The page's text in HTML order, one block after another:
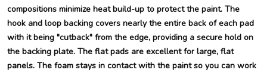
compositions minimize heat build-up to protect the paint. The
hook and loop backing covers nearly the entire back of each pad
with it being "cutback" from the edge, providing a secure hold on
the backing plate. The flat pads are excellent for large, flat
panels. The foam stays in contact with the paint so you can work